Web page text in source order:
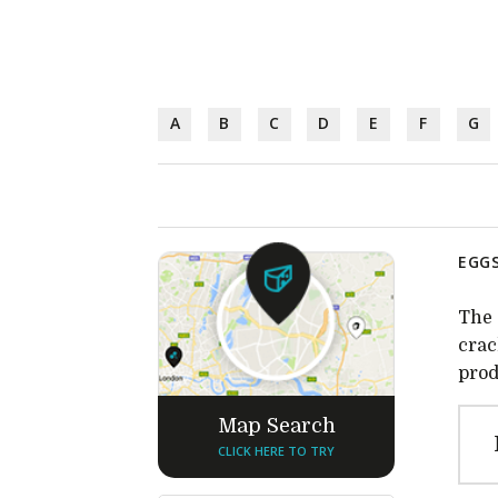
A B C D E F G
Map Search
CLICK HERE TO TRY
The